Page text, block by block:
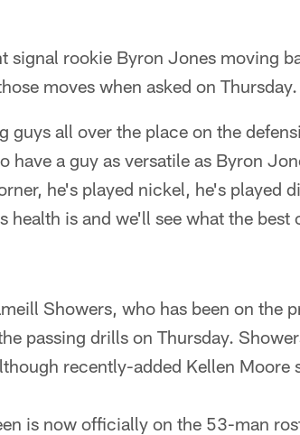
signal rookie Byron Jones moving
moves when asked on Thursday.
guys all over the place on the
a guy as versatile as Byron
he's played nickel, he's played
health is and we'll see what the best
Showers, who has been on the
passing drills on Thursday.
recently-added Kellen Moore
is now officially on the 53-man